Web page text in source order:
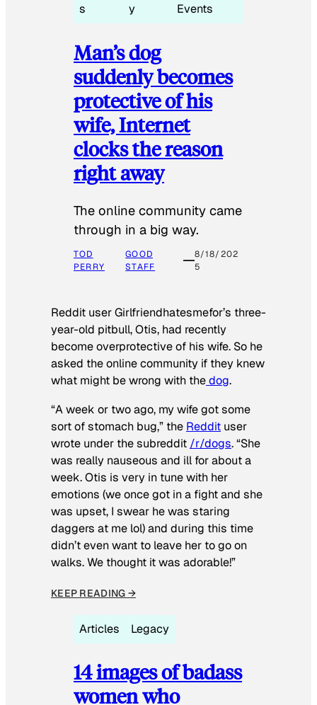
s
y
Events
Man’s dog
suddenly becomes
protective of his
wife, Internet
clocks the reason
right away
The online community came
through in a big way.
TOD
PERRY
GOOD
STAFF
8/18/202
5
Reddit user Girlfriendhatesmefor’s three-
year-old pitbull, Otis, had recently
become overprotective of his wife. So he
asked the online community if they knew
what might be wrong with thedog.
“A week or two ago, my wife got some
sort of stomach bug,” the Reddit user
wrote under the subreddit /r/dogs. “She
was really nauseous and ill for about a
week. Otis is very in tune with her
emotions (we once got in a fight and she
was upset, I swear he was staring
daggers at me lol) and during this time
didn’t even want to leave her to go on
walks. We thought it was adorable!”
KEEP READING →
Articles Legacy
14 images of badass
women who